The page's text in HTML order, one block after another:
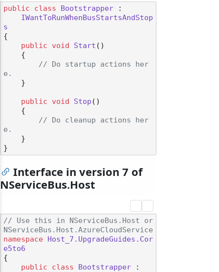
public class Bootstrapper :
IWantToRunWhenBusStartsAndStop
s
{
public
void Start ()
// Do startup actions her
e.
public void Stop ()
// Do cleanup actions her
e.
Interface in version 7 of
NServiceBus.Host
// Use this in NServiceBus.Host or
NServiceBus.Host.AzureCloudService
namespace
Host_7.UpgradeGuides.Cor
e5to6
{
public
class Bootstrapper :